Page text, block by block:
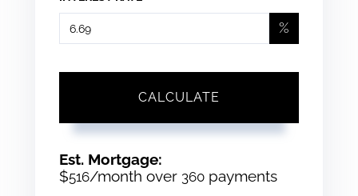
%
CALCULATE
Est. Mortgage:
$516/month over 360 payments